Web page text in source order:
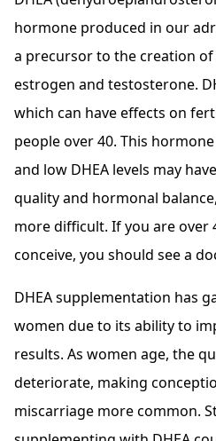
hormone produced in our
a precursor to the creation
estrogen and testosterone.
which can have effects on
people over 40. This
and low DHEA levels may
quality and hormonal
more difficult. If you are over
conceive, you should see a
DHEA supplementation has
women due to its ability to
results. As women age, the
deteriorate, making
miscarriage more common.